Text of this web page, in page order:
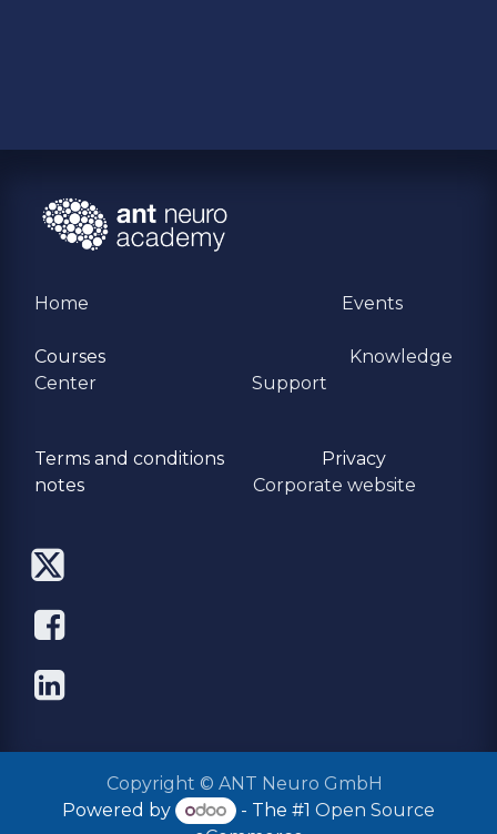
Home Events
Courses
Knowledge
Center
Support
Terms and conditions
Privacy
​notes
Corporate website
Copyright © ANT Neuro GmbH
Powered by
- The #1 Open Source